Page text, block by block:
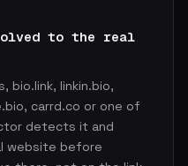
to the real
bio.link, linkin.bio,
carrd.co or one of
detects it and
website before